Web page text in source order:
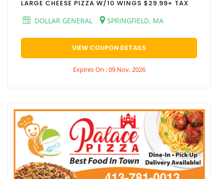
LARGE CHEESE PIZZA W/10 WINGS $29.99+ TAX
DOLLAR GENERAL
SPRINGFIELD, MA
VIEW COUPON DETAILS
Expires On : 09 Nov, 2026